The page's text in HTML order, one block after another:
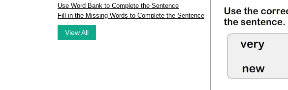
Use Word Bank to Complete the Sentence
Fill in the Missing Words to Complete the Sentence
View All